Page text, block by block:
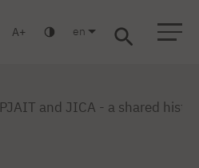
A en
PJAIT and JICA - a shared